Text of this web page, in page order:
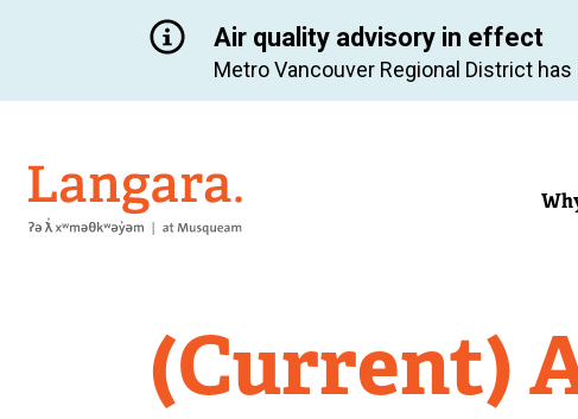
Air quality advisory in effect
Metro Vancouver Regional District
Langara
(Current)